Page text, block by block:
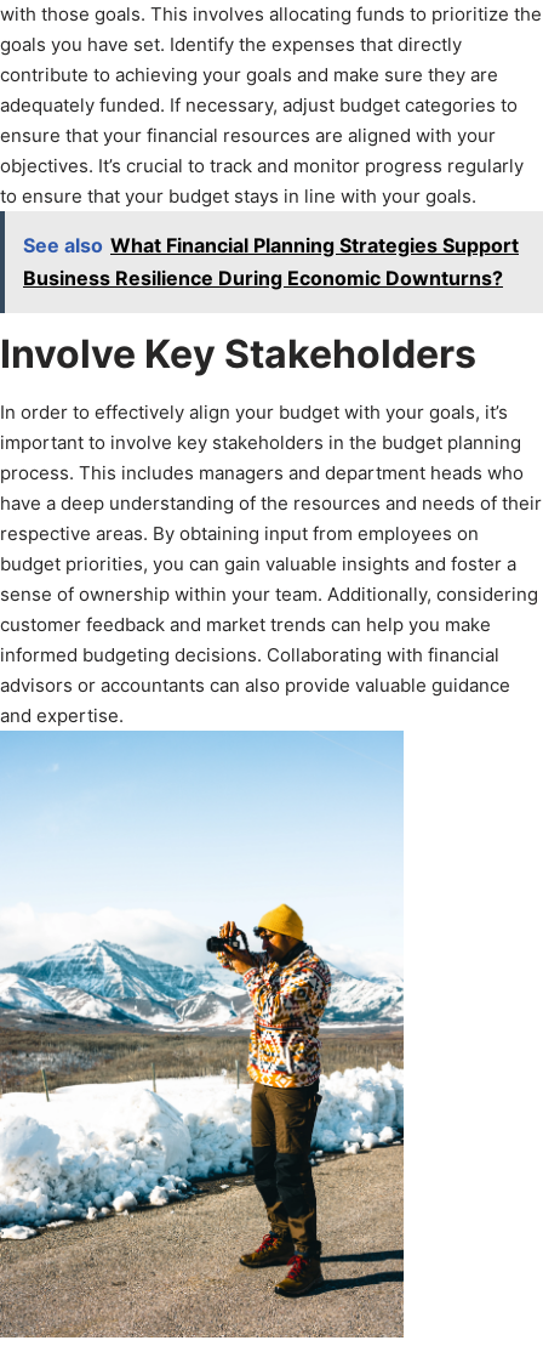
with those goals. This involves allocating funds to prioritize the
goals you have set. Identify the expenses that directly
contribute to achieving your goals and make sure they are
adequately funded. If necessary, adjust budget categories to
ensure that your financial resources are aligned with your
objectives. It’s crucial to track and monitor progress regularly
to ensure that your budget stays in line with your goals.
See also What Financial Planning Strategies Support
Business Resilience During Economic Downturns?
Involve Key Stakeholders
In order to effectively align your budget with your goals, it’s
important to involve key stakeholders in the budget planning
process. This includes managers and department heads who
have a deep understanding of the resources and needs of their
respective areas. By obtaining input from employees on
budget priorities, you can gain valuable insights and foster a
sense of ownership within your team. Additionally, considering
customer feedback and market trends can help you make
informed budgeting decisions. Collaborating with financial
advisors or accountants can also provide valuable guidance
and expertise.